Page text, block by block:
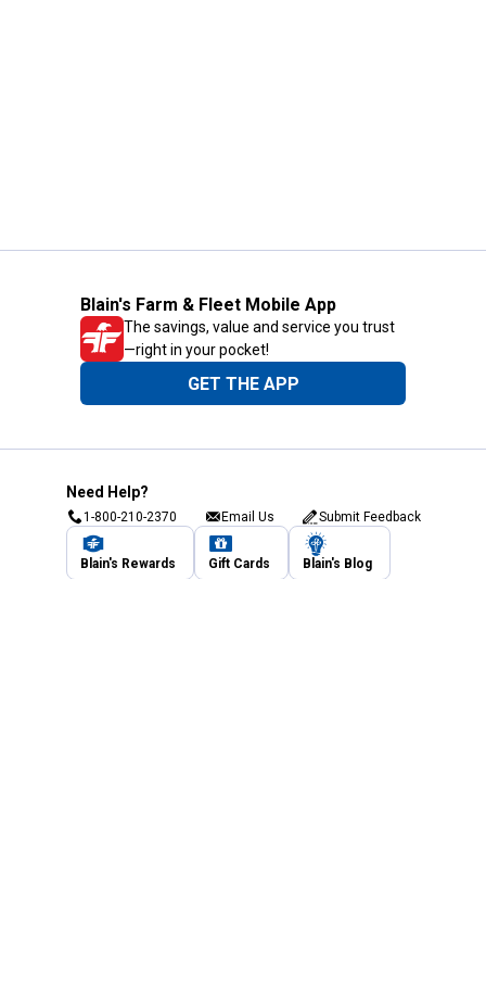
Blain's Farm & Fleet Mobile App
The savings, value and service you trust
—right in your pocket!
GET THE APP
Need Help?
1-800-210-2370 Email Us Submit Feedback
Blain's Rewards Gift Cards Blain's Blog